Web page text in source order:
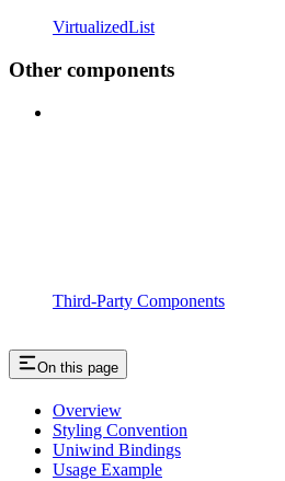
VirtualizedList
Other components
Third-Party Components
On this page
Overview
Styling Convention
Uniwind Bindings
Usage Example